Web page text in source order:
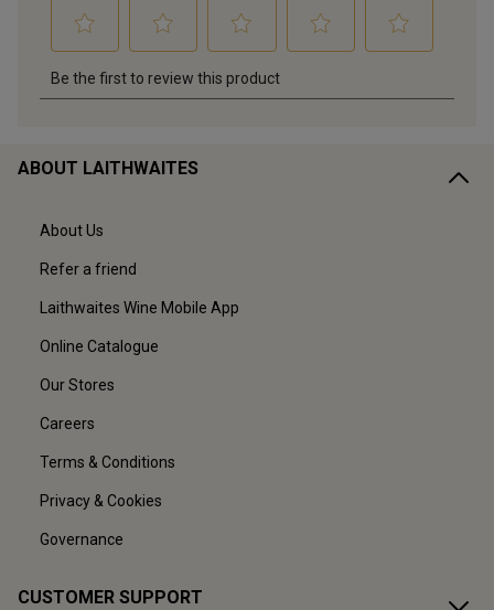
ABOUT LAITHWAITES
About Us
Refer a friend
Laithwaites Wine Mobile App
Online Catalogue
Our Stores
Careers
Terms & Conditions
Privacy & Cookies
Governance
CUSTOMER SUPPORT